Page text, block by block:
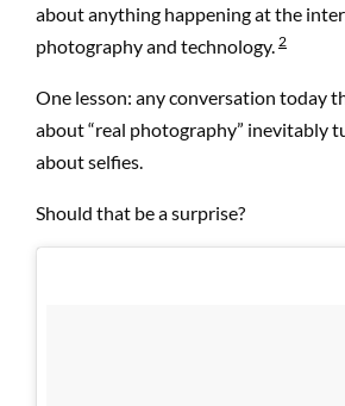
about anything happening at the
photography and technology. 2
One lesson: any conversation today
about “real photography” inevitably
about selfies.
Should that be a surprise?